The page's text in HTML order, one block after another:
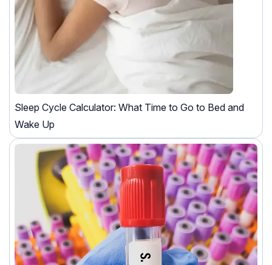
Sleep Cycle Calculator: What Time to Go to Bed and
Wake Up